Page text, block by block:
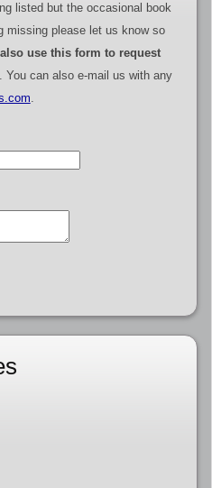
listed but the occasional book
missing please let us know so
use this form to request
You can also e-mail us with any
.